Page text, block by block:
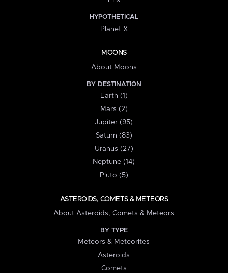
HYPOTHETICAL
Planet X
MOONS
About Moons
BY DESTINATION
Earth (1)
Mars (2)
Jupiter (95)
Saturn (83)
Uranus (27)
Neptune (14)
Pluto (5)
ASTEROIDS, COMETS & METEORS
About Asteroids, Comets & Meteors
BY TYPE
Meteors & Meteorites
Asteroids
Comets